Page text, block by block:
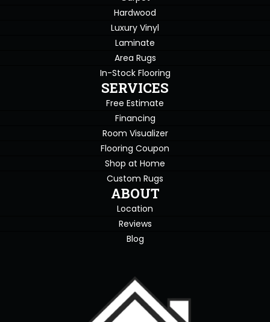
Hardwood
Luxury Vinyl
Laminate
Area Rugs
In-Stock Flooring
SERVICES
Free Estimate
Financing
Room Visualizer
Flooring Coupon
Shop at Home
Custom Rugs
ABOUT
Location
Reviews
Blog